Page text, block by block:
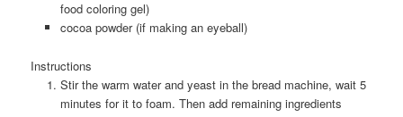
food coloring gel)
cocoa powder (if making an eyeball)
Instructions
Stir the warm water and yeast in the bread machine, wait 5
minutes for it to foam. Then add remaining ingredients